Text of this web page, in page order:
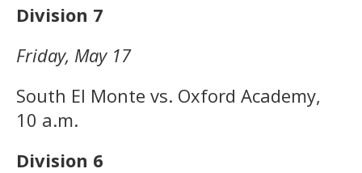
Division 7
Friday, May 17
South El Monte vs. Oxford Academy,
10 a.m.
Division 6